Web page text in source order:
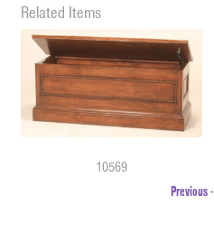
Related Items
10569
Previous-